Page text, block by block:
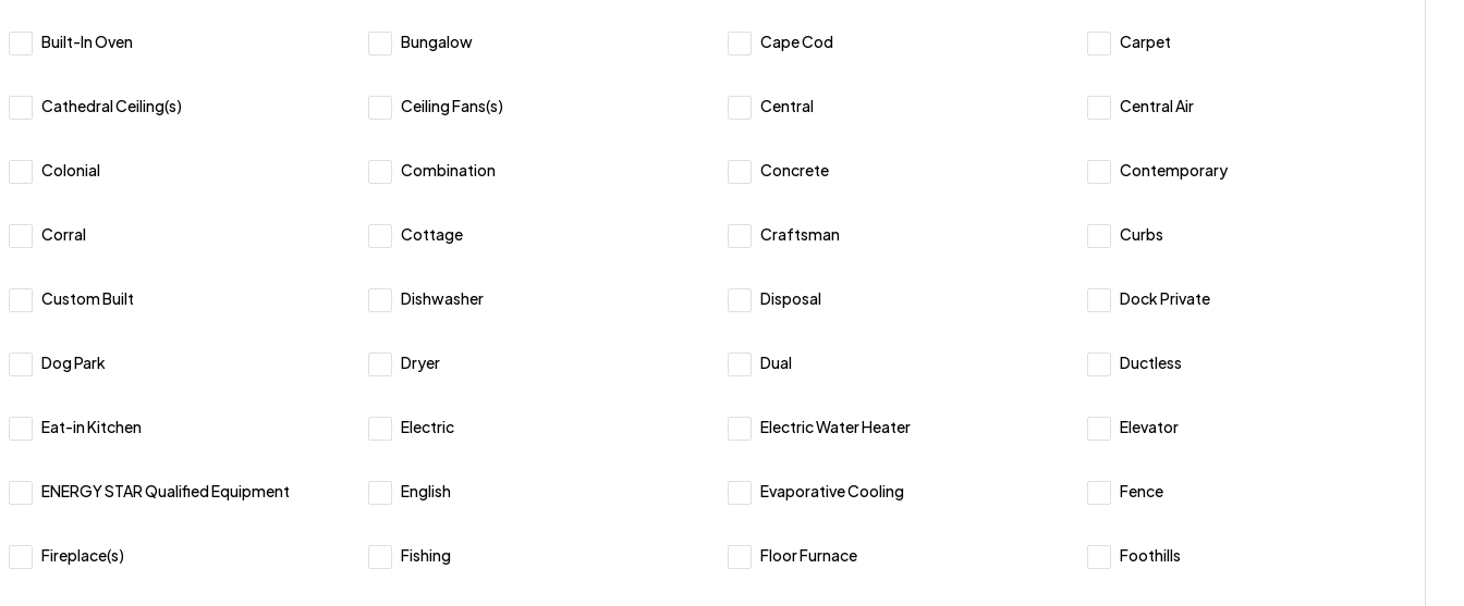
Built-In Oven Bungalow Cape Cod Carpet
Cathedral Ceiling(s) Ceiling Fans(s) Central Central Air
Colonial Combination Concrete Contemporary
Corral Cottage Craftsman Curbs
Custom Built Dishwasher Disposal Dock Private
Dog Park Dryer Dual Ductless
Eat-in Kitchen Electric Electric Water Heater Elevator
ENERGY STAR Qualified Equipment English Evaporative Cooling Fence
Fireplace(s) Fishing Floor Furnace Foothills